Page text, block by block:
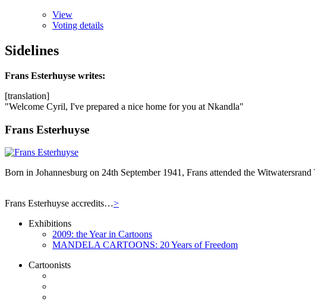
View
Voting details
Sidelines
Frans Esterhuyse writes:
[translation]
"Welcome Cyril, I've prepared a nice home for you at Nkandla"
Frans Esterhuyse
Born in Johannesburg on 24th September 1941, Frans attended the
Frans Esterhuyse accredits…>
Exhibitions
2009: the Year in Cartoons
MANDELA CARTOONS: 20 Years of Freedom
Cartoonists